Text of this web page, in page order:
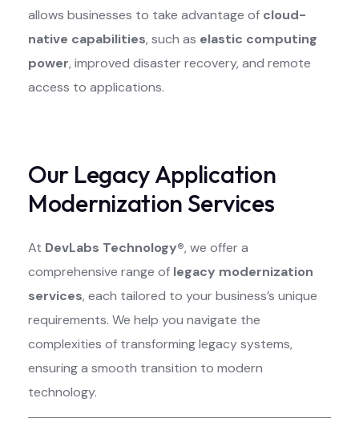
allows businesses to take advantage of cloud-
native capabilities, such as elastic computing
power, improved disaster recovery, and remote
access to applications.
Our Legacy Application
Modernization Services
At DevLabs Technology®, we offer a
comprehensive range of legacy modernization
services, each tailored to your business’s unique
requirements. We help you navigate the
complexities of transforming legacy systems,
ensuring a smooth transition to modern
technology.